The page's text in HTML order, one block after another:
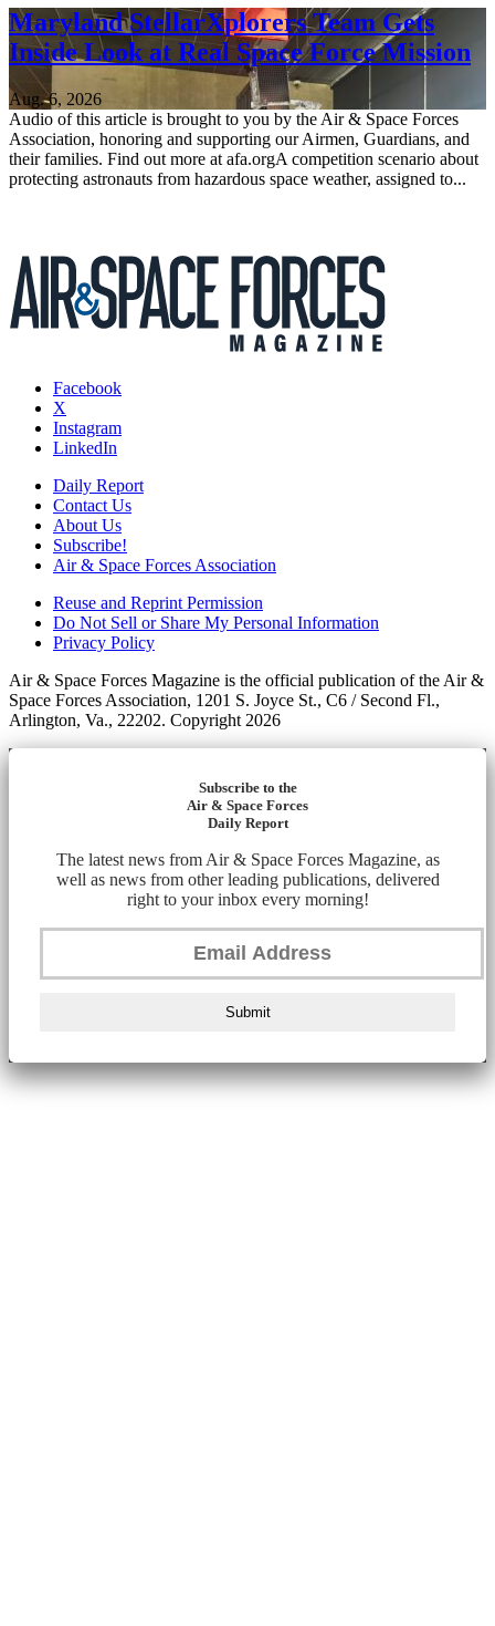
Maryland StellarXplorers Team Gets
Inside Look at Real Space Force Mission
Aug. 6, 2026
Audio of this article is brought to you by the Air & Space Forces
Association, honoring and supporting our Airmen, Guardians, and
their families. Find out more at afa.orgA competition scenario about
protecting astronauts from hazardous space weather, assigned to...
Facebook
X
Instagram
LinkedIn
Daily Report
Contact Us
About Us
Subscribe!
Air & Space Forces Association
Reuse and Reprint Permission
Do Not Sell or Share My Personal Information
Privacy Policy
Air & Space Forces Magazine is the official publication of the Air &
Space Forces Association, 1201 S. Joyce St., C6 / Second Fl.,
Arlington, Va., 22202. Copyright 2026
Subscribe to the
Air & Space Forces
Daily Report
The latest news from Air & Space Forces Magazine, as
well as news from other leading publications, delivered
right to your inbox every morning!
Submit